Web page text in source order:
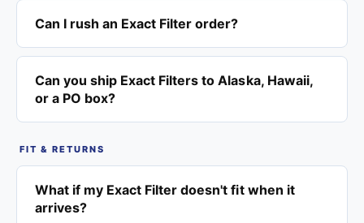
Can I rush an Exact Filter order?
Can you ship Exact Filters to Alaska, Hawaii,
or a PO box?
FIT & RETURNS
What if my Exact Filter doesn't fit when it
arrives?